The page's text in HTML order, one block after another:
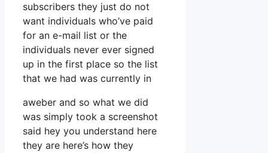
subscribers they just do not
want individuals who’ve paid
for an e-mail list or the
individuals never ever signed
up in the first place so the list
that we had was currently in
aweber and so what we did
was simply took a screenshot
said hey you understand here
they are here’s how they